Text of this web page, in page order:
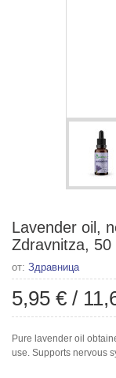
Lavender oil,
Zdravnitza, 50
от: Здравница
5,95 € /
Pure lavender oil
use. Supports nervous